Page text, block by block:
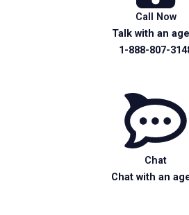
Call Now
Talk with an
1-888-807-
Chat
Chat with an